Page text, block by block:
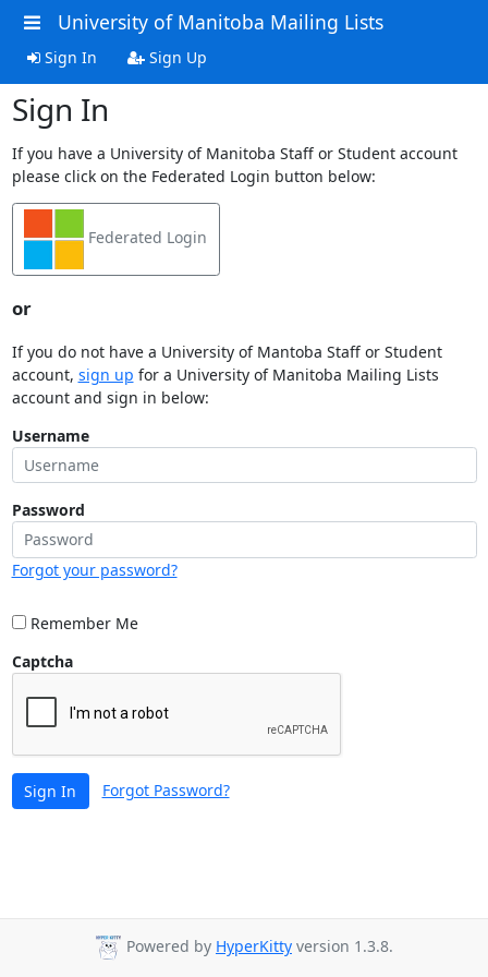
University of Manitoba Mailing Lists
Sign In Sign Up
Sign In
If you have a University of Manitoba Staff or Student account
please click on the Federated Login button below:
Federated Login
or
If you do not have a University of Mantoba Staff or Student
account, sign up for a University of Manitoba Mailing Lists
account and sign in below:
Username
Password
Forgot your password?
Remember Me
Captcha
Sign In Forgot Password?
Powered by HyperKitty version 1.3.8.